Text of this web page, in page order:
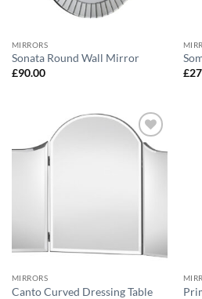
MIRRORS
Sonata Round Wall Mirror
£90.00
£
Add to
wishlist
MIRRORS
Canto Curved Dressing Table